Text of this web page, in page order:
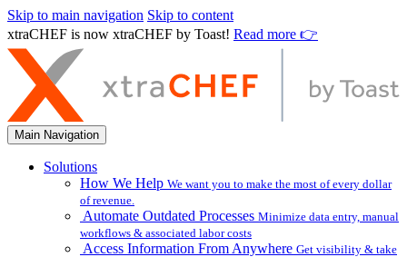
Skip to main navigation Skip to content
xtraCHEF is now xtraCHEF by Toast! Read more 👉
Main Navigation
Solutions
How We Help We want you to make the most of every dollar
of revenue.
Automate Outdated Processes Minimize data entry, manual
workflows & associated labor costs
Access Information From Anywhere Get visibility & take